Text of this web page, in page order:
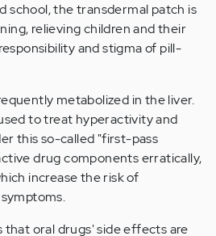
school, the transdermal patch is
relieving children and their
and stigma of pill-
metabolized in the liver.
to treat hyperactivity and
this so-called "first-pass
drug components erratically,
increase the risk of
that oral drugs' side effects are